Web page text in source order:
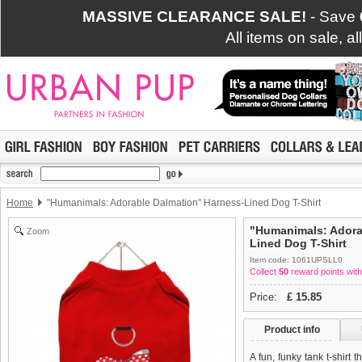
MASSIVE CLEARANCE SALE! - Save
All items on sale,
Home "Humanimals: Adorable Dalmation" Harness-Lined Dog T-Shirt
Zoom
"Humanimals:
Lined Dog T-Shirt
Item code: 1061UPSLL0
Collect 50 reward points
Price: £ 15.85
Product info
A fun, funky tank t-shirt